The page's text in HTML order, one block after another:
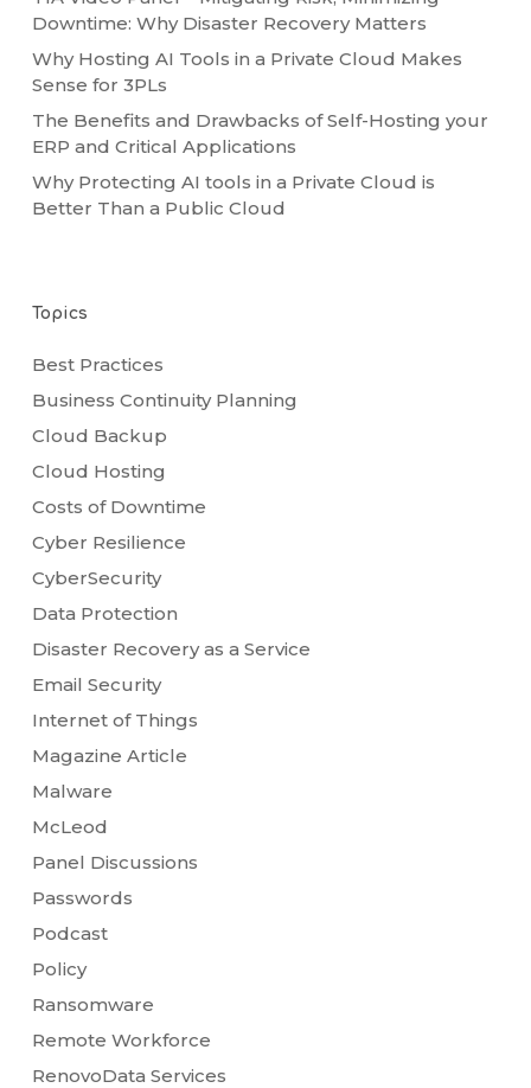
Downtime: Why Disaster Recovery Matters
Why Hosting AI Tools in a Private Cloud Makes
Sense for 3PLs
The Benefits and Drawbacks of Self-Hosting your
ERP and Critical Applications
Why Protecting AI tools in a Private Cloud is
Better Than a Public Cloud
Topics
Best Practices
Business Continuity Planning
Cloud Backup
Cloud Hosting
Costs of Downtime
Cyber Resilience
CyberSecurity
Data Protection
Disaster Recovery as a Service
Email Security
Internet of Things
Magazine Article
Malware
McLeod
Panel Discussions
Passwords
Podcast
Policy
Ransomware
Remote Workforce
RenovoData Services